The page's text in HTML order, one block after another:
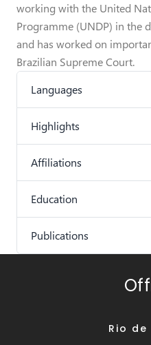
working with the United
Programme (UNDP) in the
and has worked on
Brazilian Supreme Court.
Languages
Highlights
Affiliations
Education
Publications
Rio